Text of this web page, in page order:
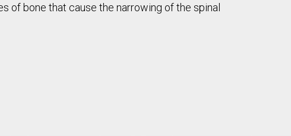
of bone that cause the narrowing of the spinal